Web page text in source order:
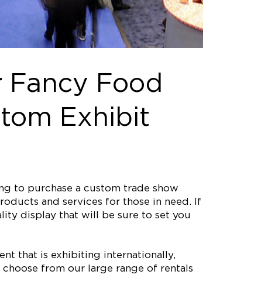
Food
Exhibit
to purchase a custom trade show
and services for those in need. If
display that will be sure to set you
that is exhibiting internationally,
from our large range of rentals